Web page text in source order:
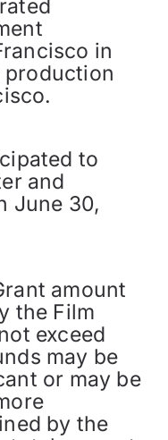
in
to
and
June 30,
amount
the Film
exceed
may be
or may be
by the